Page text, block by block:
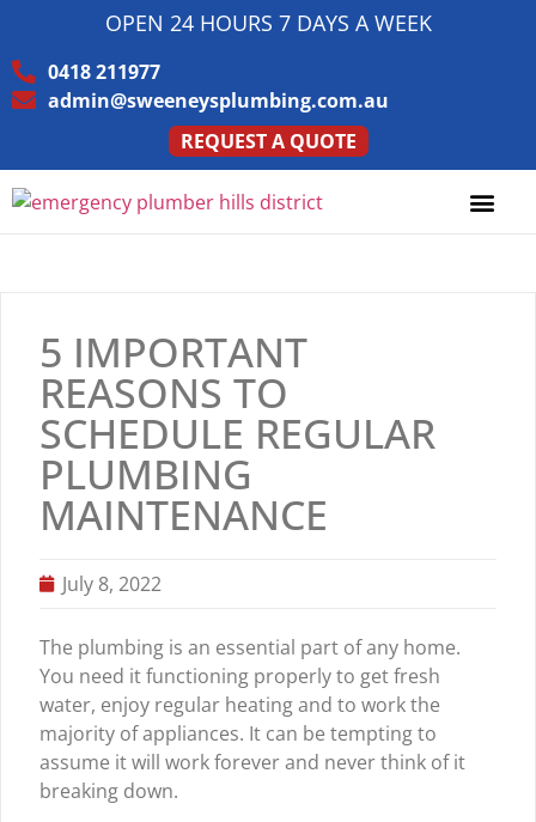
OPEN 24 HOURS 7 DAYS A WEEK
0418 211977
admin@sweeneysplumbing.com.au
REQUEST A QUOTE
5 IMPORTANT
REASONS TO
SCHEDULE REGULAR
PLUMBING
MAINTENANCE
July 8, 2022
The plumbing is an essential part of any home.
You need it functioning properly to get fresh
water, enjoy regular heating and to work the
majority of appliances. It can be tempting to
assume it will work forever and never think of it
breaking down.